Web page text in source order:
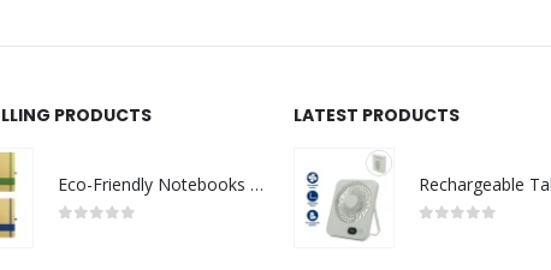
PRODUCTS
Eco-Friendly Notebooks with Pen Holder
LATEST PRODUCTS